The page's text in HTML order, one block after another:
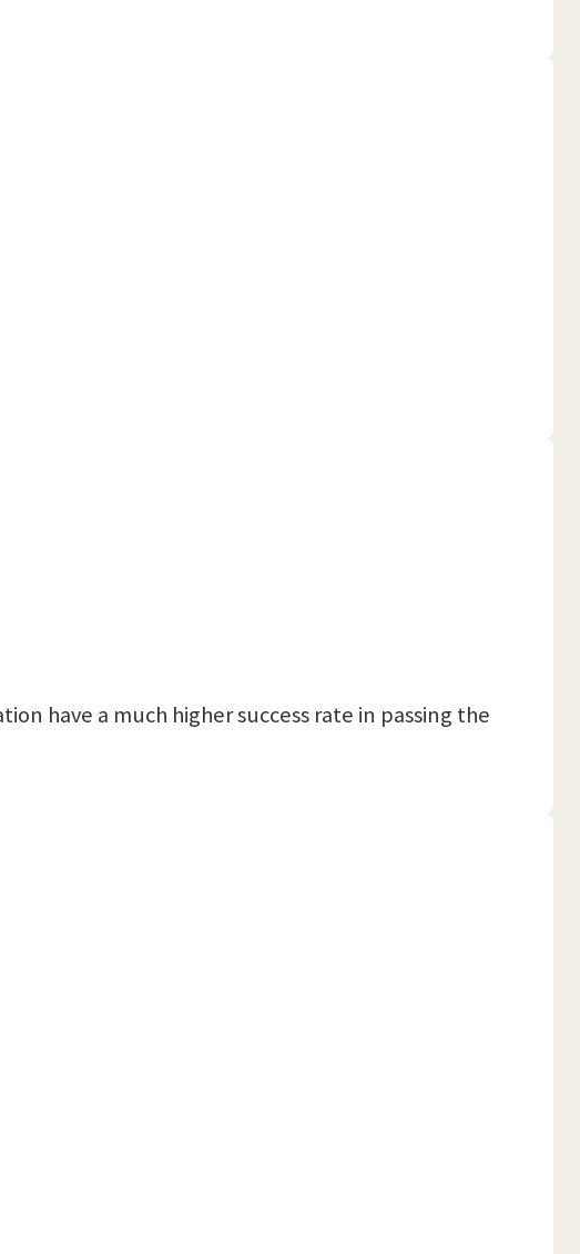
have a much higher success rate in passing the